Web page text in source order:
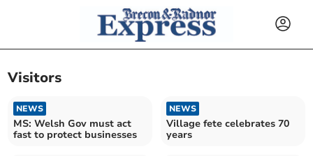
Visitors
NEWS
MS: Welsh Gov must act
fast to protect businesses
NEWS
Village fete celebrates 70
years